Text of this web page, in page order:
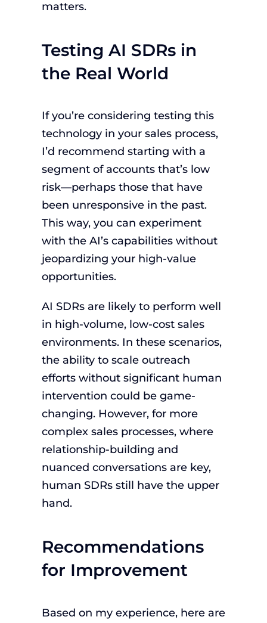
matters.
Testing AI SDRs in
the Real World
If you’re considering testing this
technology in your sales process,
I’d recommend starting with a
segment of accounts that’s low
risk—perhaps those that have
been unresponsive in the past.
This way, you can experiment
with the AI’s capabilities without
jeopardizing your high-value
opportunities.
AI SDRs are likely to perform well
in high-volume, low-cost sales
environments. In these scenarios,
the ability to scale outreach
efforts without significant human
intervention could be game-
changing. However, for more
complex sales processes, where
relationship-building and
nuanced conversations are key,
human SDRs still have the upper
hand.
Recommendations
for Improvement
Based on my experience, here are